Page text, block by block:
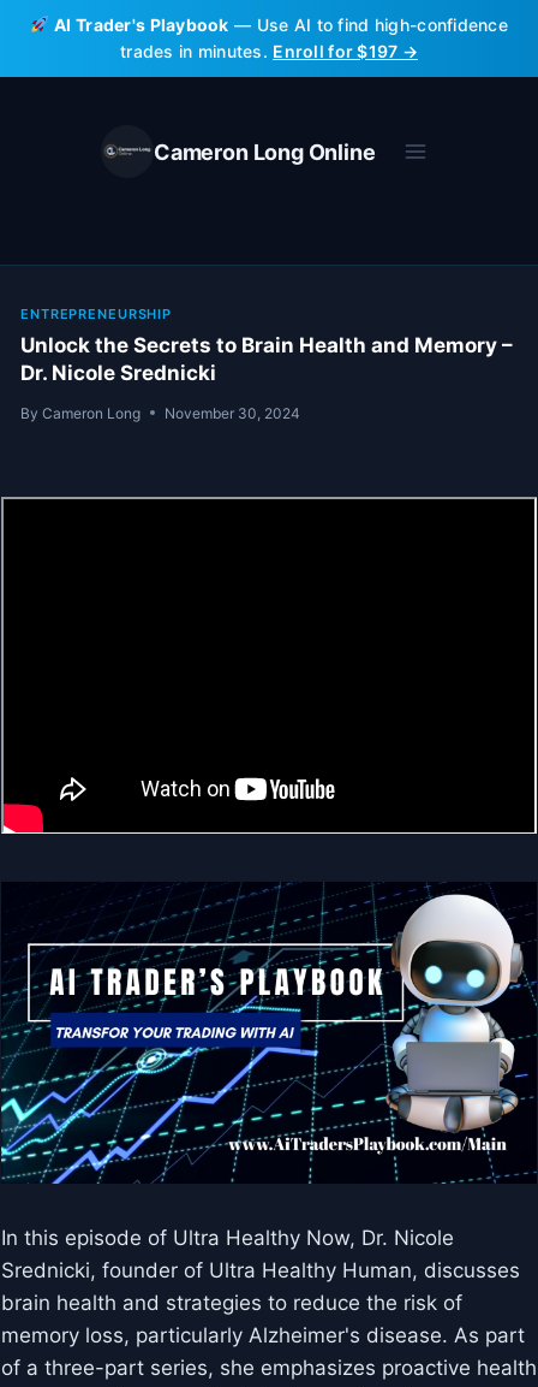
Skip
content
AI Trader's Playbook — Use AI to find high-confidence
trades in minutes. Enroll for $197 →
Cameron Long Online
ENTREPRENEURSHIP
Unlock the Secrets to Brain Health and Memory –
Dr. Nicole Srednicki
By Cameron Long November 30, 2024
In this episode of Ultra Healthy Now, Dr. Nicole
Srednicki, founder of Ultra Healthy Human, discusses
brain health and strategies to reduce the risk of
memory loss, particularly Alzheimer's disease. As part
of a three-part series, she emphasizes proactive health